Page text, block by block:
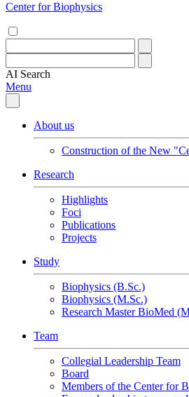
Center for Biophysics
AI Search
Menu
About us
Construction of the New
Research
Highlights
Foci
Publications
Projects
Study
Biophysics (B.Sc.)
Biophysics (M.Sc.)
Research Master BioMed
Team
Collegial Leadership Team
Board
Members of the Center for